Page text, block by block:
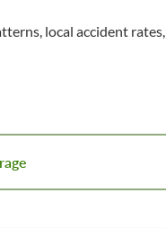
local accident rates,